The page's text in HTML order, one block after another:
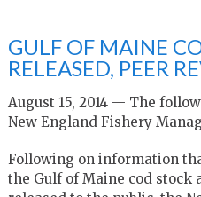
GULF OF MAINE
RELEASED, PEER
August 15, 2014 — The
New England Fishery
Following on information
the Gulf of Maine cod stock